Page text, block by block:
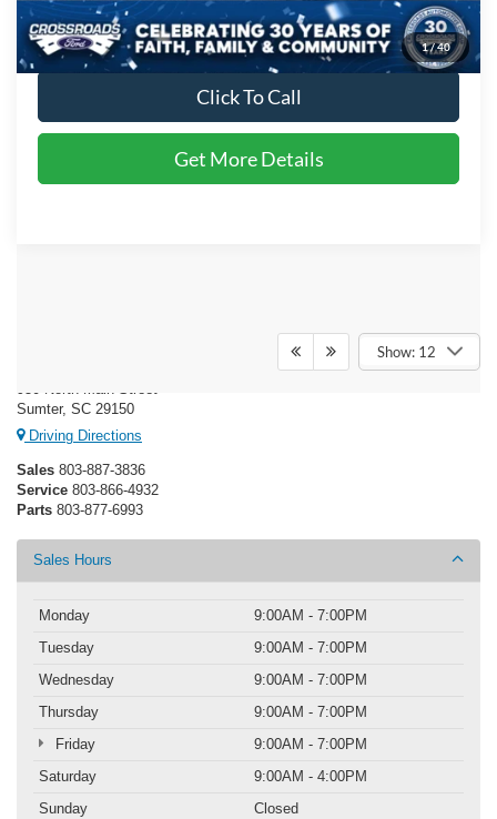
1/40
Crossroads Price: $47,197
Click To Call
Get More Details
Show: 12
Crossroads Ford of Sumter
Sumter, SC 29150
Driving Directions
Sales 803-887-3836
Service 803-866-4932
Parts 803-877-6993
Sales Hours
Monday
9:00AM - 7:00PM
Tuesday
9:00AM - 7:00PM
Wednesday
9:00AM - 7:00PM
Thursday
9:00AM - 7:00PM
Friday
9:00AM - 7:00PM
Saturday
9:00AM - 4:00PM
Sunday
Closed